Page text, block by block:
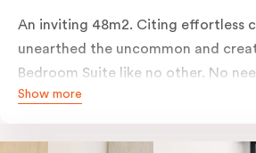
An inviting 48m2. Citing effortless
unearthed the uncommon and
Bedroom Suite like no other. No
for the king-sized or sofa bed, each
hideaway will have you covered.
Show more